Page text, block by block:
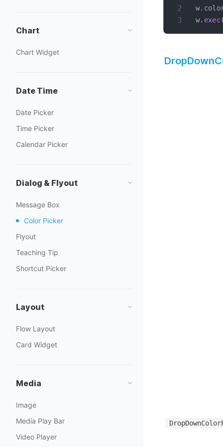
Chart
Chart Widget
Date Time
Date Picker
Time Picker
Calendar Picker
Dialog & Flyout
Message Box
Color Picker
Flyout
Teaching Tip
Shortcut Picker
Layout
Flow Layout
Card Widget
Media
Image
Media Play Bar
Video Player
w.
w. exec(